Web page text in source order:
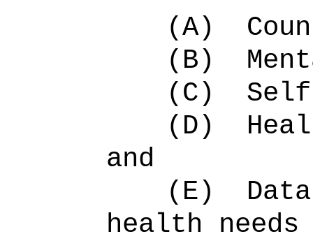
(A)
(B)
(C)
(D)
and
(E)
health